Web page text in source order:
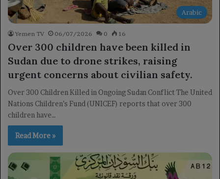
Arabic
Yemen TV 06/07/2026 0 16
Over 300 children have been killed in
Sudan due to drone strikes, raising
urgent concerns about civilian safety.
Over 300 Children Killed in Ongoing Sudan Conflict The United
Nations Children’s Fund (UNICEF) reports that over 300
children have…
Read More »